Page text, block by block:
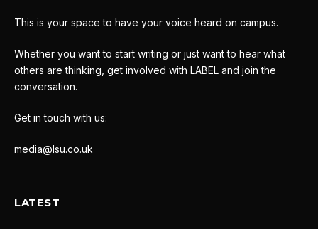
This is your space to have your voice heard on campus.
Whether you want to start writing or just want to hear what
others are thinking, get involved with LABEL and join the
conversation.
Get in touch with us:
media@lsu.co.uk
LATEST